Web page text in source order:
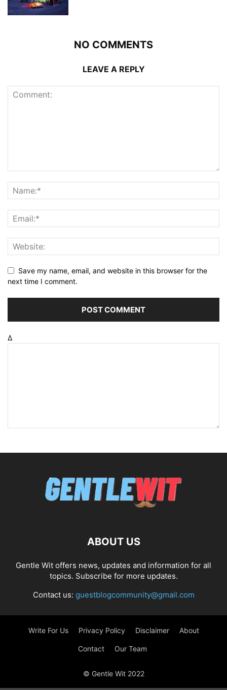
NO COMMENTS
LEAVE A REPLY
Save my name, email, and website in this browser for the
next time I comment.
Δ
ABOUT US
Gentle Wit offers news, updates and information for all
topics. Subscribe for more updates.
Contact us: guestblogcommunity@gmail.com
Write For Us Privacy Policy Disclaimer About
Contact Our Team
© Gentle Wit 2022